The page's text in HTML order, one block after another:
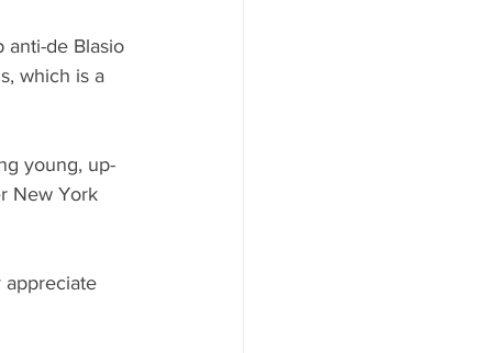
anti-de Blasio
which is a
young, up-
New York
appreciate